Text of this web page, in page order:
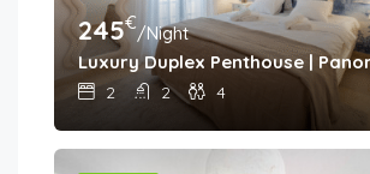
245€/Night
Luxury Duplex Penthouse |
2 2 4